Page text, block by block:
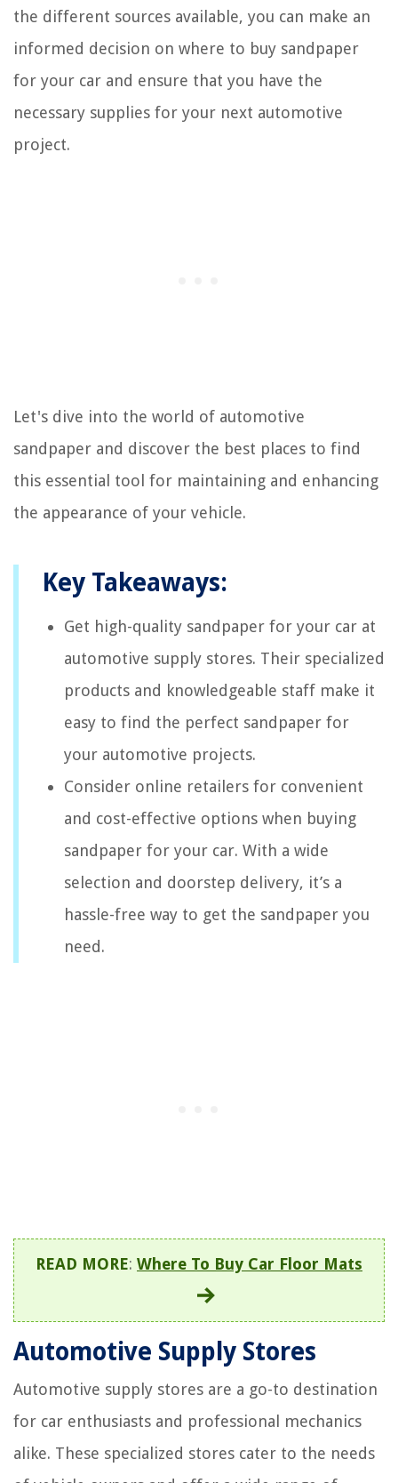
the different sources available, you can make an
informed decision on where to buy sandpaper
for your car and ensure that you have the
necessary supplies for your next automotive
project.
Let's dive into the world of automotive
sandpaper and discover the best places to find
this essential tool for maintaining and enhancing
the appearance of your vehicle.
Key Takeaways:
Get high-quality sandpaper for your car at
automotive supply stores. Their specialized
products and knowledgeable staff make it
easy to find the perfect sandpaper for
your automotive projects.
Consider online retailers for convenient
and cost-effective options when buying
sandpaper for your car. With a wide
selection and doorstep delivery, it’s a
hassle-free way to get the sandpaper you
need.
READ MORE: Where To Buy Car Floor Mats
Automotive Supply Stores
Automotive supply stores are a go-to destination
for car enthusiasts and professional mechanics
alike. These specialized stores cater to the needs